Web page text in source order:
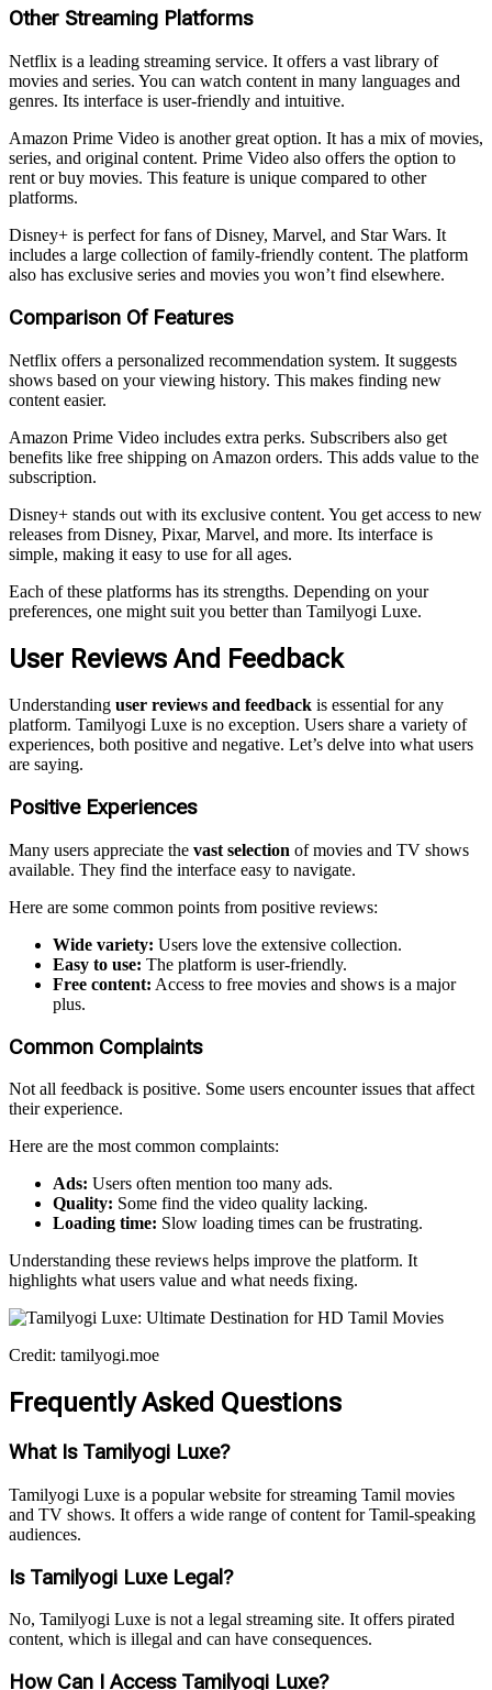
Other Streaming Platforms
Netflix is a leading streaming service. It offers a vast library of
movies and series. You can watch content in many languages and
genres. Its interface is user-friendly and intuitive.
Amazon Prime Video is another great option. It has a mix of movies,
series, and original content. Prime Video also offers the option to
rent or buy movies. This feature is unique compared to other
platforms.
Disney+ is perfect for fans of Disney, Marvel, and Star Wars. It
includes a large collection of family-friendly content. The platform
also has exclusive series and movies you won’t find elsewhere.
Comparison Of Features
Netflix offers a personalized recommendation system. It suggests
shows based on your viewing history. This makes finding new
content easier.
Amazon Prime Video includes extra perks. Subscribers also get
benefits like free shipping on Amazon orders. This adds value to the
subscription.
Disney+ stands out with its exclusive content. You get access to new
releases from Disney, Pixar, Marvel, and more. Its interface is
simple, making it easy to use for all ages.
Each of these platforms has its strengths. Depending on your
preferences, one might suit you better than Tamilyogi Luxe.
User Reviews And Feedback
Understanding user reviews and feedback is essential for any
platform. Tamilyogi Luxe is no exception. Users share a variety of
experiences, both positive and negative. Let’s delve into what users
are saying.
Positive Experiences
Many users appreciate the vast selection of movies and TV shows
available. They find the interface easy to navigate.
Here are some common points from positive reviews:
Wide variety: Users love the extensive collection.
Easy to use: The platform is user-friendly.
Free content: Access to free movies and shows is a major
plus.
Common Complaints
Not all feedback is positive. Some users encounter issues that affect
their experience.
Here are the most common complaints:
Ads: Users often mention too many ads.
Quality: Some find the video quality lacking.
Loading time: Slow loading times can be frustrating.
Understanding these reviews helps improve the platform. It
highlights what users value and what needs fixing.
Credit: tamilyogi.moe
Frequently Asked Questions
What Is Tamilyogi Luxe?
Tamilyogi Luxe is a popular website for streaming Tamil movies
and TV shows. It offers a wide range of content for Tamil-speaking
audiences.
Is Tamilyogi Luxe Legal?
No, Tamilyogi Luxe is not a legal streaming site. It offers pirated
content, which is illegal and can have consequences.
How Can I Access Tamilyogi Luxe?